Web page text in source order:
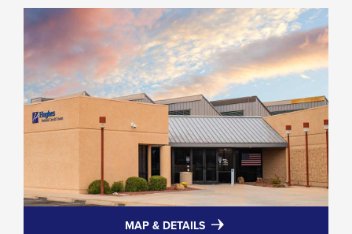
MAP & DETAILS FOR